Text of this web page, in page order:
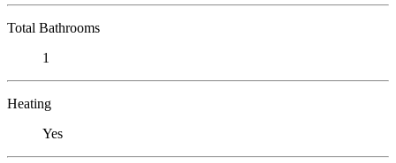
Total Bathrooms
1
Heating
Yes